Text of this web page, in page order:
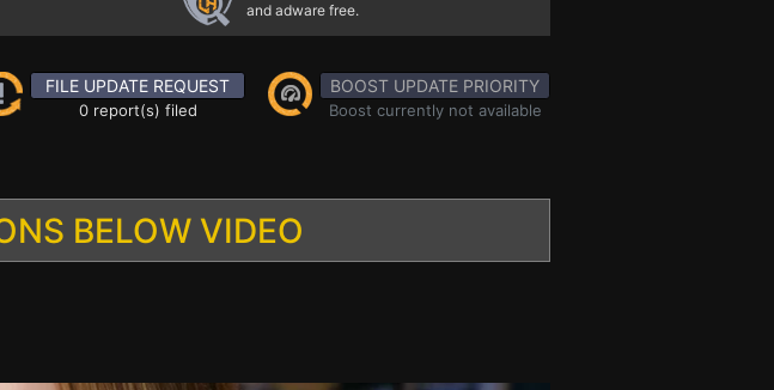
and adware free.
FILE UPDATE REQUEST
0 report(s) filed
BOOST UPDATE PRIORITY
Boost currently not available
BELOW VIDEO